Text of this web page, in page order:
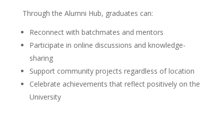
Through the Alumni Hub, graduates can:
Reconnect with batchmates and mentors
Participate in online discussions and knowledge-
sharing
Support community projects regardless of location
Celebrate achievements that reflect positively on the
University